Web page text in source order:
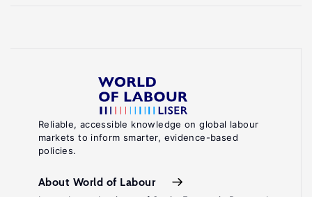
Reliable, accessible knowledge on global labour
markets to inform smarter, evidence-based
policies.
About World of Labour